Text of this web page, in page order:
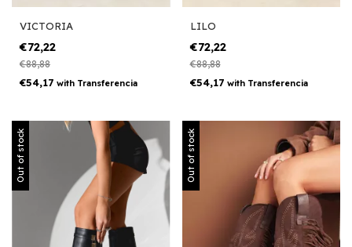
VICTORIA
€72,22
€88,88
€54,17 with Transferencia
LILO
€72,22
€88,88
€54,17 with Transferencia
Out of stock Out of stock